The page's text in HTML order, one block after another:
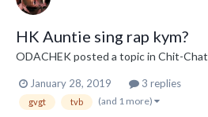
HK Auntie sing rap kym?
ODACHEKposted a topic in Chit-Chat
January 28, 2019 3 replies
gvgt tvb (and 1 more)